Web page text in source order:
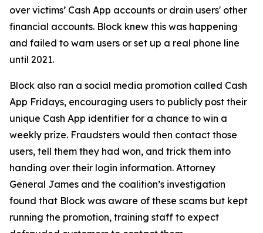
over victims’ Cash App accounts or drain users' other
financial accounts. Block knew this was happening
and failed to warn users or set up a real phone line
until 2021.
Block also ran a social media promotion called Cash
App Fridays, encouraging users to publicly post their
unique Cash App identifier for a chance to win a
weekly prize. Fraudsters would then contact those
users, tell them they had won, and trick them into
handing over their login information. Attorney
General James and the coalition’s investigation
found that Block was aware of these scams but kept
running the promotion, training staff to expect